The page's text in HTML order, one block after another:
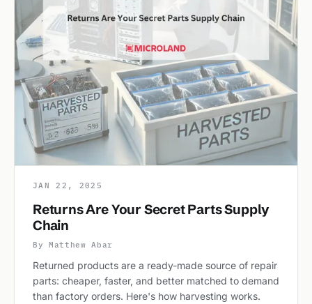
JAN 22, 2025
Returns Are Your Secret Parts Supply
Chain
By Matthew Abar
Returned products are a ready-made source of repair
parts: cheaper, faster, and better matched to demand
than factory orders. Here's how harvesting works.